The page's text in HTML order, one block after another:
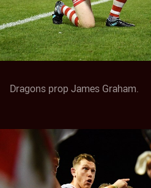
Dragons prop James Graham.